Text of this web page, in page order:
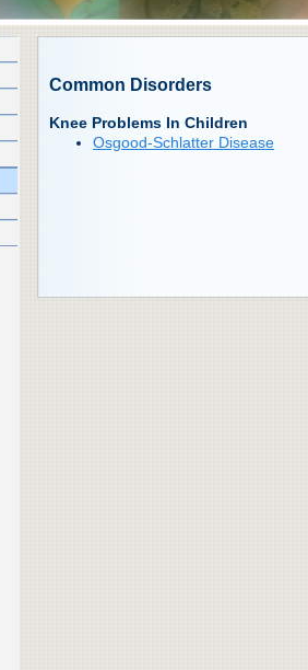
Common Disorders
Knee Problems In Children
Osgood-Schlatter Disease